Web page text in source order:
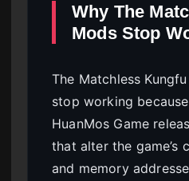
Why The
Mods Stop
The Matchless
stop working
HuanMos Game
that alter the game’s
and memory